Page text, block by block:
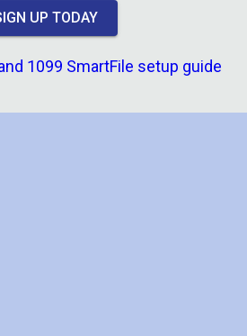
UP TODAY
1099 SmartFile setup guide